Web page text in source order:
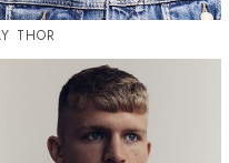
THOR